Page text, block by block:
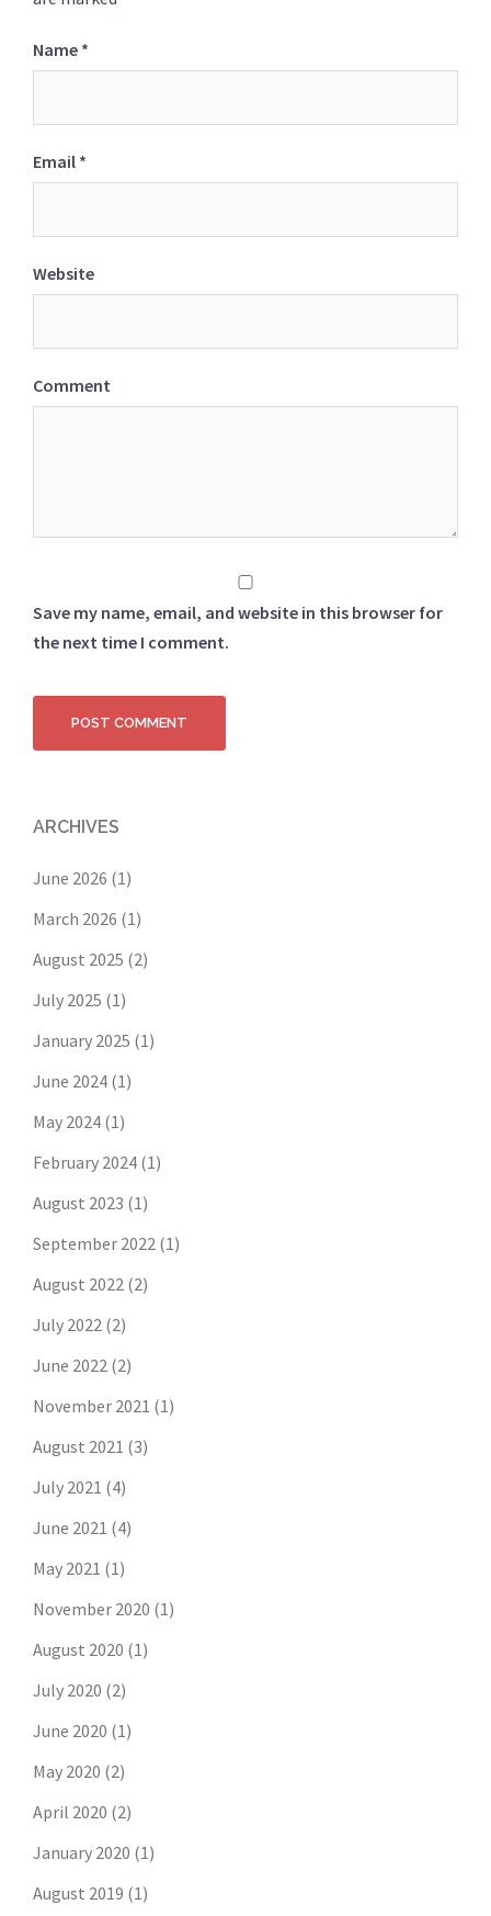
Name *
Email *
Website
Comment
Save my name, email, and website in this browser for
the next time I comment.
ARCHIVES
June 2026 (1)
March 2026 (1)
August 2025 (2)
July 2025 (1)
January 2025 (1)
June 2024 (1)
May 2024 (1)
February 2024 (1)
August 2023 (1)
September 2022 (1)
August 2022 (2)
July 2022 (2)
June 2022 (2)
November 2021 (1)
August 2021 (3)
July 2021 (4)
June 2021 (4)
May 2021 (1)
November 2020 (1)
August 2020 (1)
July 2020 (2)
June 2020 (1)
May 2020 (2)
April 2020 (2)
January 2020 (1)
August 2019 (1)